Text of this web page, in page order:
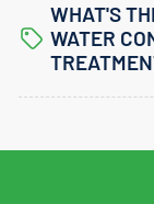
WHAT'S
WATER